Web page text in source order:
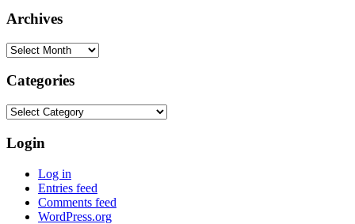
Archives
Archives
Categories
Categories
Login
Log in
Entries feed
Comments feed
WordPress.org